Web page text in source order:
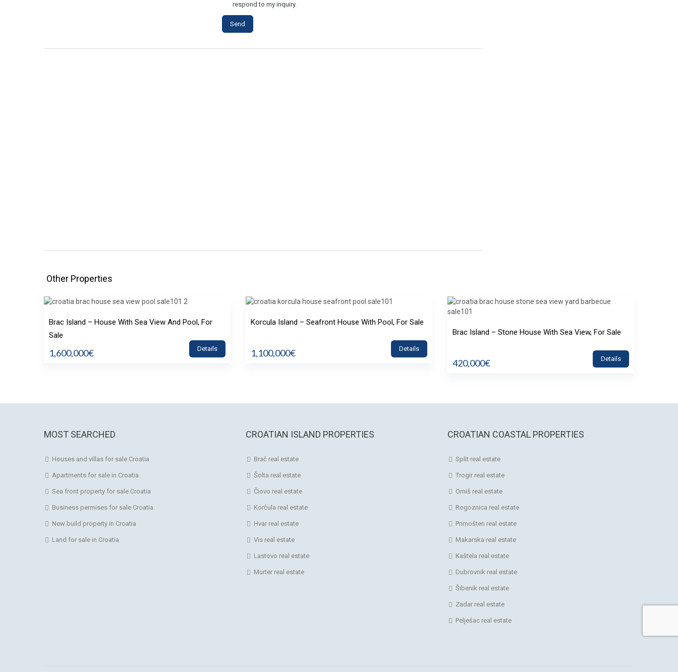
respond to my inquiry.
Send
Other Properties
Brac Island – House With Sea View And Pool, For
Sale
1,600,000€ Details
Korcula Island – Seafront House With Pool, For Sale
1,100,000€ Details
Brac Island – Stone House With Sea View, For Sale
420,000€ Details
MOST SEARCHED
Houses and villas for sale Croatia
Apartments for sale in Croatia
Sea front property for sale Croatia
Business permises for sale Croatia
New build property in Croatia
Land for sale in Croatia
CROATIAN ISLAND PROPERTIES
Brač real estate
Šolta real estate
Čiovo real estate
Korčula real estate
Hvar real estate
Vis real estate
Lastovo real estate
Murter real estate
CROATIAN COASTAL PROPERTIES
Split real estate
Trogir real estate
Omiš real estate
Rogoznica real estate
Primošten real estate
Makarska real estate
Kaštela real estate
Dubrovnik real estate
Šibenik real estate
Zadar real estate
Pelješac real estate